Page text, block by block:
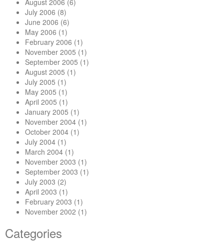
August 2006 (6)
July 2006 (8)
June 2006 (6)
May 2006 (1)
February 2006 (1)
November 2005 (1)
September 2005 (1)
August 2005 (1)
July 2005 (1)
May 2005 (1)
April 2005 (1)
January 2005 (1)
November 2004 (1)
October 2004 (1)
July 2004 (1)
March 2004 (1)
November 2003 (1)
September 2003 (1)
July 2003 (2)
April 2003 (1)
February 2003 (1)
November 2002 (1)
Categories